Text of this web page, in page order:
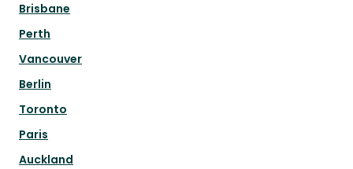
Brisbane
Perth
Vancouver
Berlin
Toronto
Paris
Auckland